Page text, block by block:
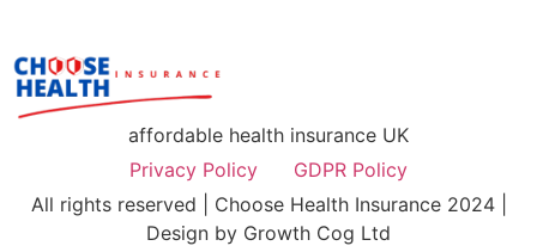
affordable health insurance UK
Privacy Policy
GDPR Policy
All rights reserved | Choose Health Insurance 2024 |
Design by Growth Cog Ltd